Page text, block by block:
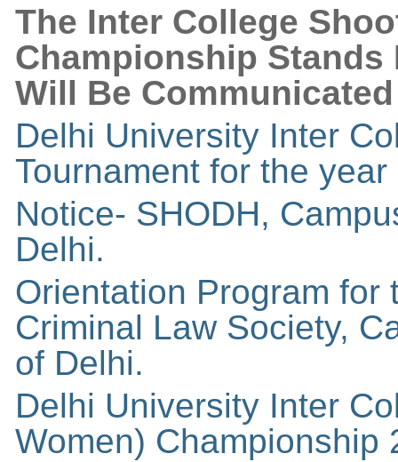
The Inter College
Championship Stands
Will Be
Delhi University Inter
Tournament for the
Notice- SHODH,
Delhi.
Orientation Program
Criminal Law Society,
of Delhi.
Delhi University Inter
Women) Championship